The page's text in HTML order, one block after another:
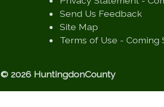
Send Us Feedback
Site Map
Terms of Use - Coming
© 2026 HuntingdonCounty